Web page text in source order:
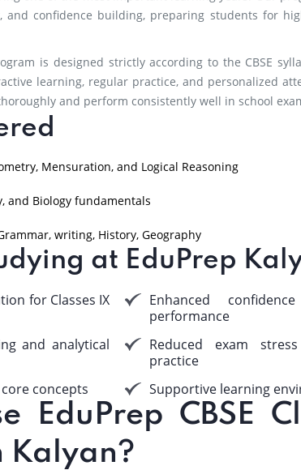
and confidence building, preparing students for
is designed strictly according to the CBSE
learning, regular practice, and personalized
and perform consistently well in school
Mensuration, and Logical Reasoning
and Biology fundamentals
writing, History, Geography
at EduPrep
for Classes IX
and analytical
concepts
Enhanced
performance
Reduced exam
practice
Supportive learning
EduPrep CBSE
Kalyan?